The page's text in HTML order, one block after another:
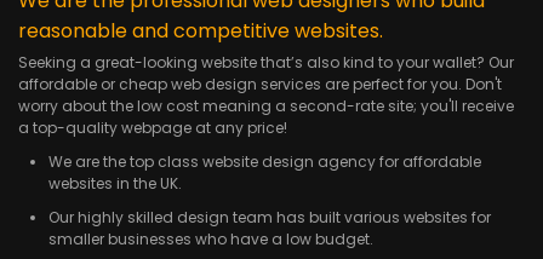
reasonable and competitive websites.
Seeking a great-looking website that’s also kind to your wallet? Our
affordable or cheap web design services are perfect for you. Don't
worry about the low cost meaning a second-rate site; you'll receive
a top-quality webpage at any price!
We are the top class website design agency for affordable
websites in the UK.
Our highly skilled design team has built various websites for
smaller businesses who have a low budget.